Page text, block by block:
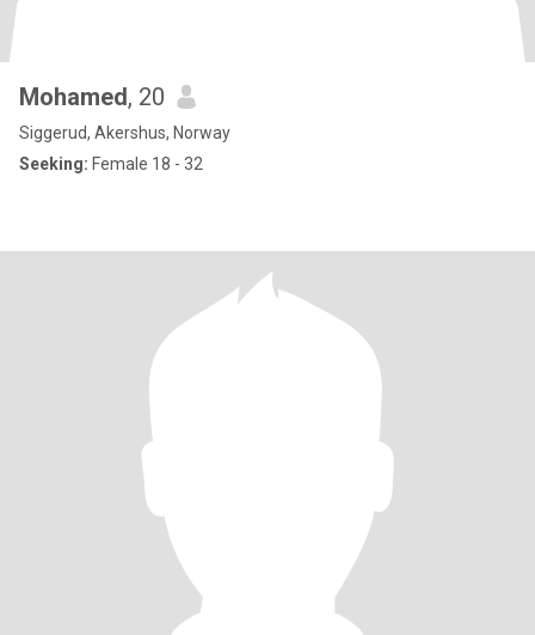
Mohamed, 20
Siggerud, Akershus, Norway
Seeking: Female 18 - 32